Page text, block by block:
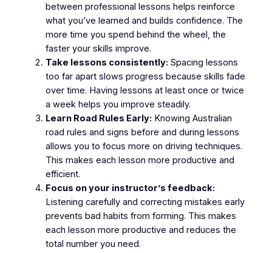
between professional lessons helps reinforce
what you’ve learned and builds confidence. The
more time you spend behind the wheel, the
faster your skills improve.
Take lessons consistently: Spacing lessons
too far apart slows progress because skills fade
over time. Having lessons at least once or twice
a week helps you improve steadily.
Learn Road Rules Early: Knowing Australian
road rules and signs before and during lessons
allows you to focus more on driving techniques.
This makes each lesson more productive and
efficient.
Focus on your instructor’s feedback:
Listening carefully and correcting mistakes early
prevents bad habits from forming. This makes
each lesson more productive and reduces the
total number you need.